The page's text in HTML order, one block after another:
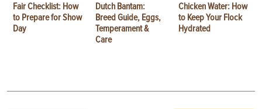
Fair Checklist: How
to Prepare for Show
Day
Dutch Bantam:
Breed Guide, Eggs,
Temperament &
Care
Chicken Water: How
to Keep Your Flock
Hydrated